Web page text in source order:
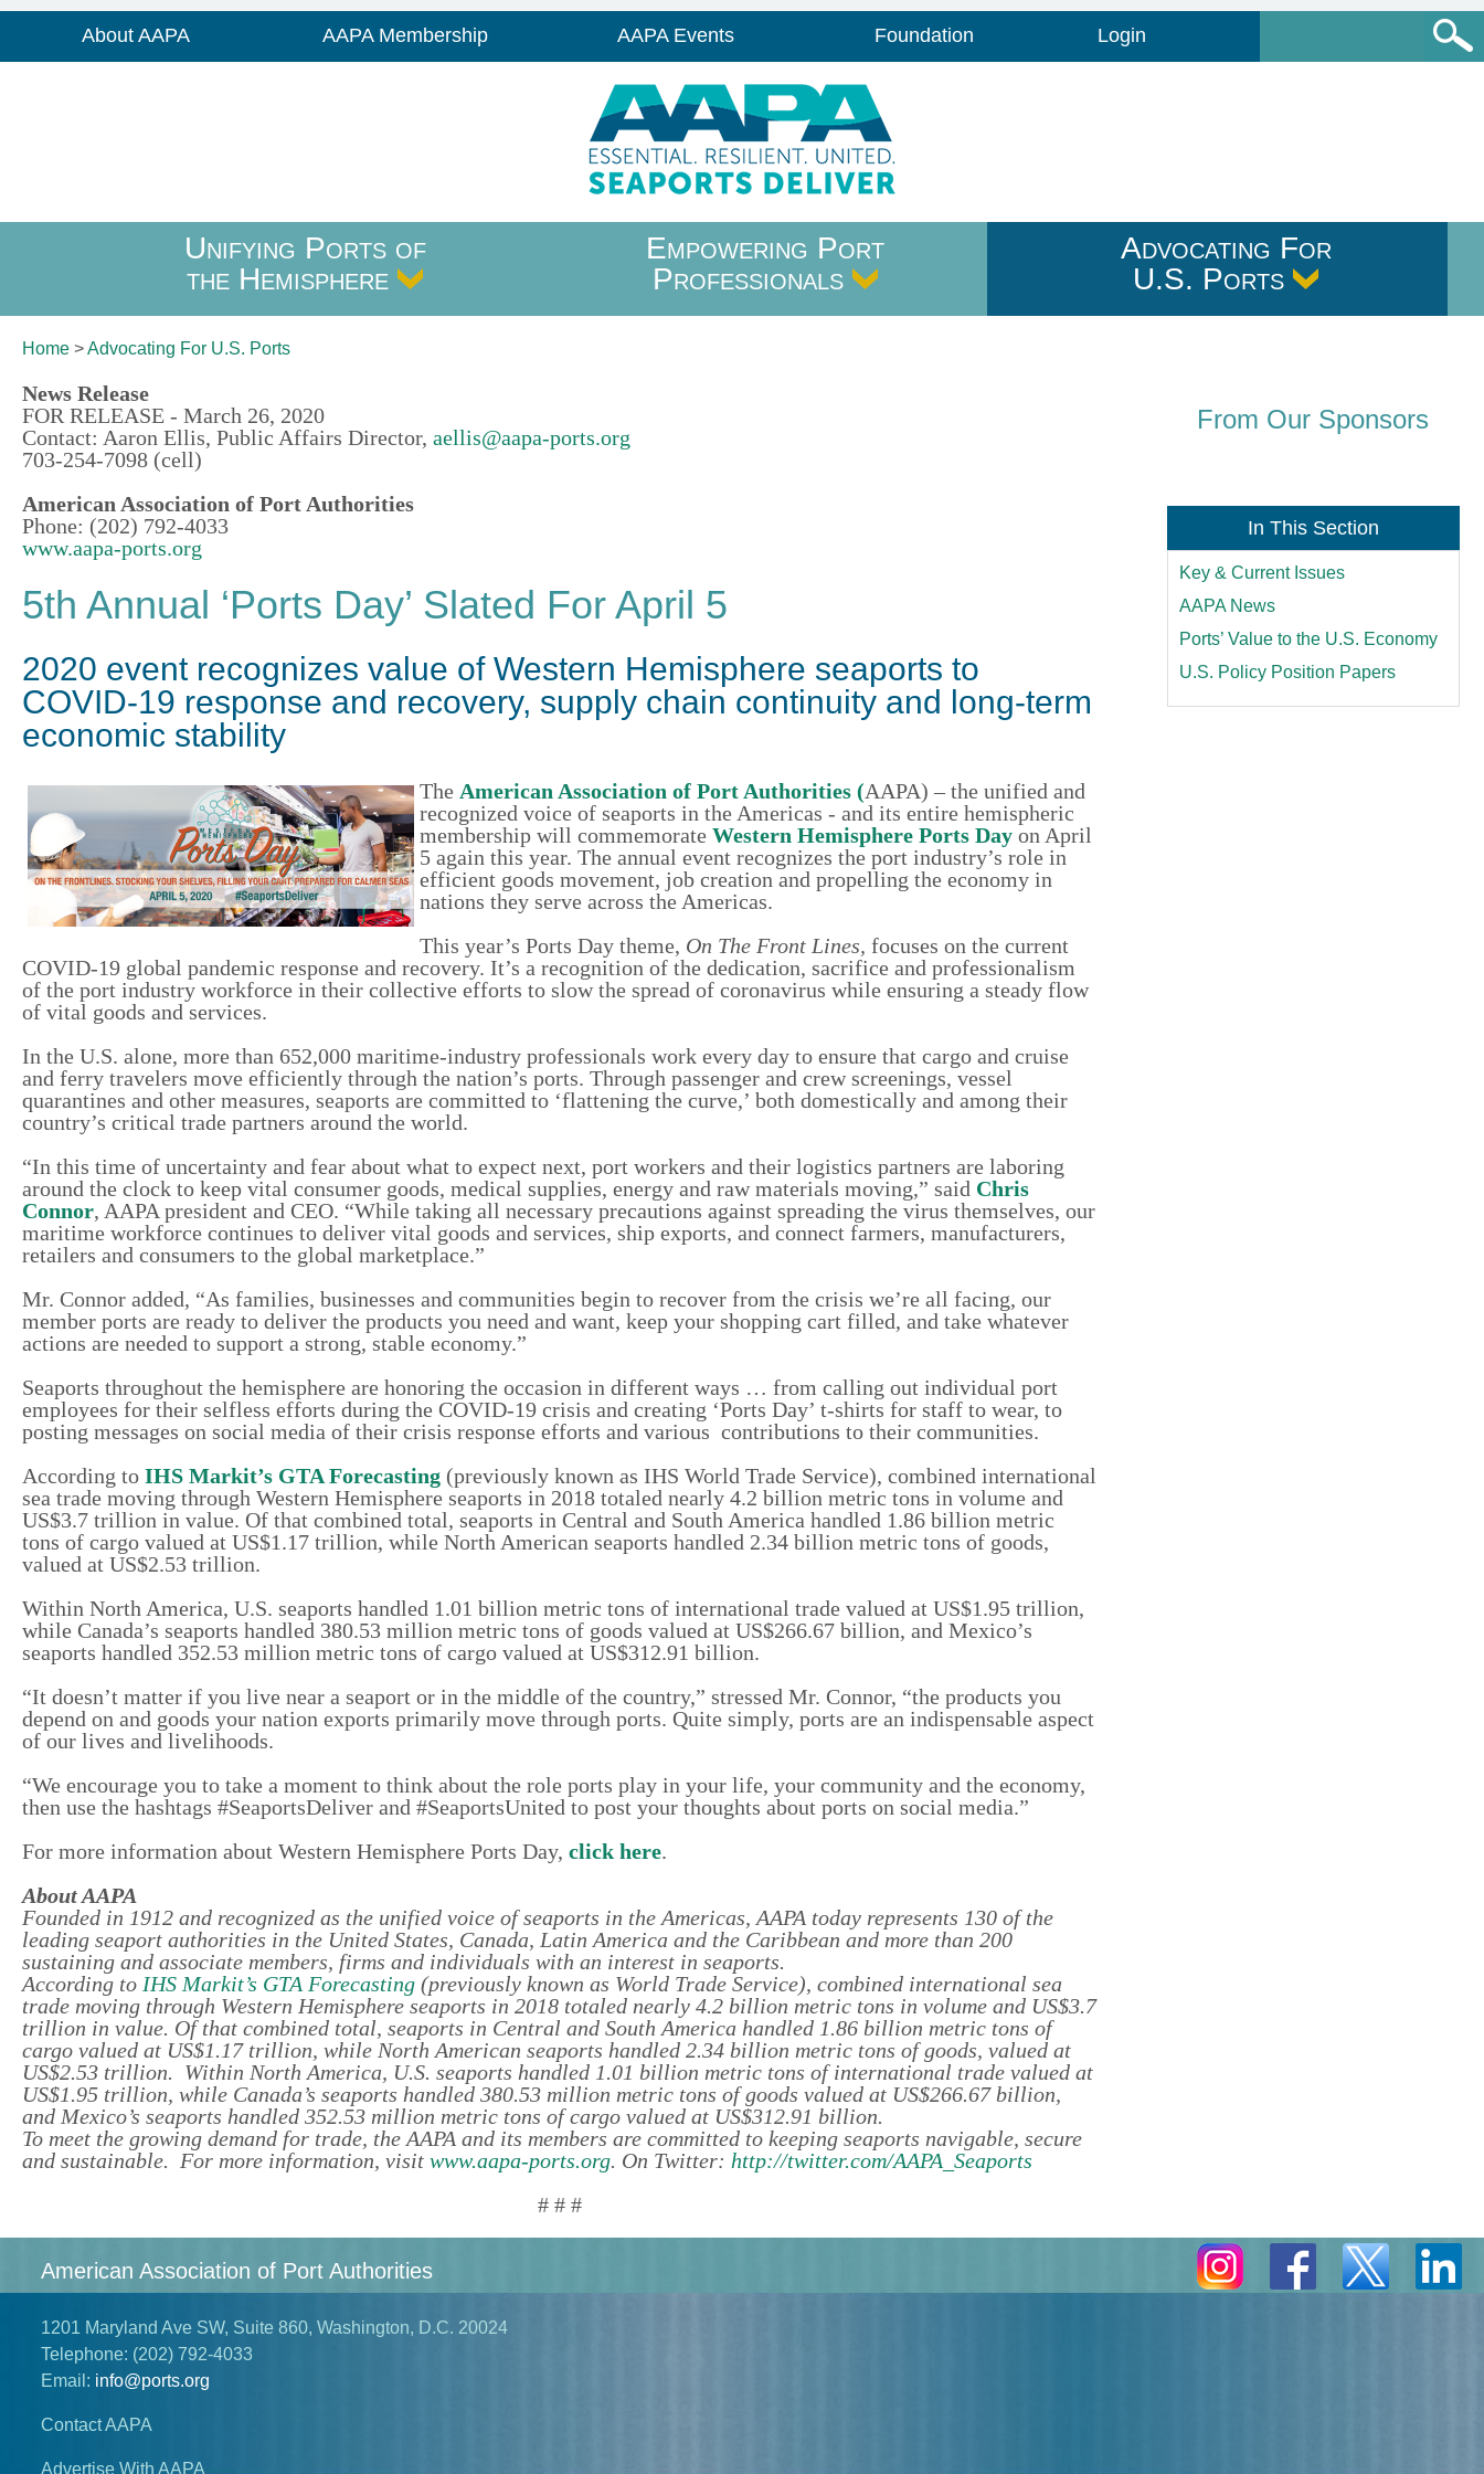
About AAPA AAPA Membership AAPA Events Foundation Login
Unifying Ports of
the Hemisphere
Empowering Port
Professionals
Advocating For
U.S. Ports
Home >Advocating For U.S. Ports
News Release
FOR RELEASE - March 26, 2020
Contact: Aaron Ellis, Public Affairs Director, aellis@aapa-ports.org
703-254-7098 (cell)
American Association of Port Authorities
Phone: (202) 792-4033
www.aapa-ports.org
5th Annual ‘Ports Day’ Slated For April 5
2020 event recognizes value of Western Hemisphere seaports to
COVID-19 response and recovery, supply chain continuity and long-term
economic stability
The American Association of Port Authorities (AAPA) – the unified and
recognized voice of seaports in the Americas - and its entire hemispheric
membership will commemorate Western Hemisphere Ports Day on April
5 again this year. The annual event recognizes the port industry’s role in
efficient goods movement, job creation and propelling the economy in
nations they serve across the Americas.
This year’s Ports Day theme, On The Front Lines, focuses on the current
COVID-19 global pandemic response and recovery. It’s a recognition of the dedication, sacrifice and professionalism
of the port industry workforce in their collective efforts to slow the spread of coronavirus while ensuring a steady flow
of vital goods and services.
In the U.S. alone, more than 652,000 maritime-industry professionals work every day to ensure that cargo and cruise
and ferry travelers move efficiently through the nation’s ports. Through passenger and crew screenings, vessel
quarantines and other measures, seaports are committed to ‘flattening the curve,’ both domestically and among their
country’s critical trade partners around the world.
“In this time of uncertainty and fear about what to expect next, port workers and their logistics partners are laboring
around the clock to keep vital consumer goods, medical supplies, energy and raw materials moving,” said Chris
Connor, AAPA president and CEO. “While taking all necessary precautions against spreading the virus themselves, our
maritime workforce continues to deliver vital goods and services, ship exports, and connect farmers, manufacturers,
retailers and consumers to the global marketplace.”
Mr. Connor added, “As families, businesses and communities begin to recover from the crisis we’re all facing, our
member ports are ready to deliver the products you need and want, keep your shopping cart filled, and take whatever
actions are needed to support a strong, stable economy.”
Seaports throughout the hemisphere are honoring the occasion in different ways … from calling out individual port
employees for their selfless efforts during the COVID-19 crisis and creating ‘Ports Day’ t-shirts for staff to wear, to
posting messages on social media of their crisis response efforts and various contributions to their communities.
According to IHS Markit’s GTA Forecasting (previously known as IHS World Trade Service), combined international
sea trade moving through Western Hemisphere seaports in 2018 totaled nearly 4.2 billion metric tons in volume and
US$3.7 trillion in value. Of that combined total, seaports in Central and South America handled 1.86 billion metric
tons of cargo valued at US$1.17 trillion, while North American seaports handled 2.34 billion metric tons of goods,
valued at US$2.53 trillion.
Within North America, U.S. seaports handled 1.01 billion metric tons of international trade valued at US$1.95 trillion,
while Canada’s seaports handled 380.53 million metric tons of goods valued at US$266.67 billion, and Mexico’s
seaports handled 352.53 million metric tons of cargo valued at US$312.91 billion.
“It doesn’t matter if you live near a seaport or in the middle of the country,” stressed Mr. Connor, “the products you
depend on and goods your nation exports primarily move through ports. Quite simply, ports are an indispensable aspect
of our lives and livelihoods.
“We encourage you to take a moment to think about the role ports play in your life, your community and the economy,
then use the hashtags #SeaportsDeliver and #SeaportsUnited to post your thoughts about ports on social media.”
For more information about Western Hemisphere Ports Day, click here.
About AAPA
Founded in 1912 and recognized as the unified voice of seaports in the Americas, AAPA today represents 130 of the
leading seaport authorities in the United States, Canada, Latin America and the Caribbean and more than 200
sustaining and associate members, firms and individuals with an interest in seaports.
According to IHS Markit’s GTA Forecasting (previously known as World Trade Service), combined international sea
trade moving through Western Hemisphere seaports in 2018 totaled nearly 4.2 billion metric tons in volume and US$3.7
trillion in value. Of that combined total, seaports in Central and South America handled 1.86 billion metric tons of
cargo valued at US$1.17 trillion, while North American seaports handled 2.34 billion metric tons of goods, valued at
US$2.53 trillion. Within North America, U.S. seaports handled 1.01 billion metric tons of international trade valued at
US$1.95 trillion, while Canada’s seaports handled 380.53 million metric tons of goods valued at US$266.67 billion,
and Mexico’s seaports handled 352.53 million metric tons of cargo valued at US$312.91 billion.
To meet the growing demand for trade, the AAPA and its members are committed to keeping seaports navigable, secure
and sustainable. For more information, visit www.aapa-ports.org. On Twitter: http://twitter.com/AAPA_Seaports
# # #
From Our Sponsors
In This Section
Key & Current Issues
AAPA News
Ports’ Value to the U.S. Economy
U.S. Policy Position Papers
American Association of Port Authorities
1201 Maryland Ave SW, Suite 860, Washington, D.C. 20024
Telephone: (202) 792-4033
Email: info@ports.org
Contact AAPA
Advertise With AAPA